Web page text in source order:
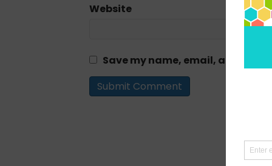
Website
Save my name, email, and